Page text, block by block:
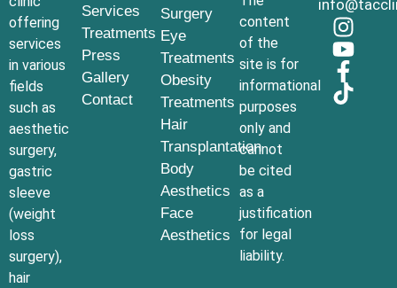
offering
services
in various
fields
such as
aesthetic
surgery,
gastric
sleeve
(weight
loss
surgery),
hair
Services
Treatments
Press
Gallery
Contact
Surgery
Eye
Treatments
Obesity
Treatments
Hair
Transplantation
Body
Aesthetics
Face
Aesthetics
content
of the
site is for
informational
purposes
only and
cannot
be cited
as a
justification
for legal
liability.